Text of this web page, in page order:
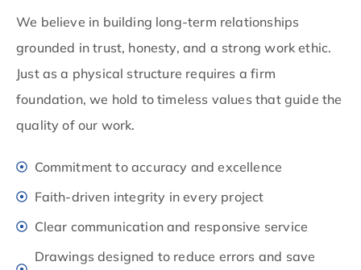
We believe in building long-term relationships
grounded in trust, honesty, and a strong work ethic.
Just as a physical structure requires a firm
foundation, we hold to timeless values that guide the
quality of our work.
Commitment to accuracy and excellence
Faith-driven integrity in every project
Clear communication and responsive service
Drawings designed to reduce errors and save